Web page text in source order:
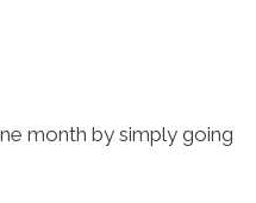
month by simply going